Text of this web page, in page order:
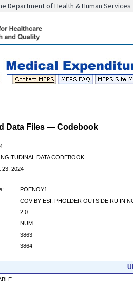
Department of Health & Human Services
Data Files — Codebook
DATA CODEBOOK
23, 2024
POENOY1
COV BY ESI, PHOLDER OUTSIDE RU IN
2.0
NUM
3863
3864